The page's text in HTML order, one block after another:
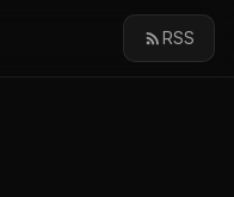
RSS